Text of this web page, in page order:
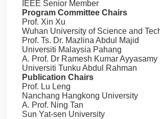
IEEE Senior Member
Program Committee Chairs
Prof. Xin Xu
Wuhan University of Science and
Prof. Ts. Dr. Mazlina Abdul Majid
Universiti Malaysia Pahang
A. Prof. Dr Ramesh Kumar Ayyasamy
Universiti Tunku Abdul Rahman
Publication Chairs
Prof. Lu Leng
Nanchang Hangkong University
A. Prof. Ning Tan
Sun Yat-sen University